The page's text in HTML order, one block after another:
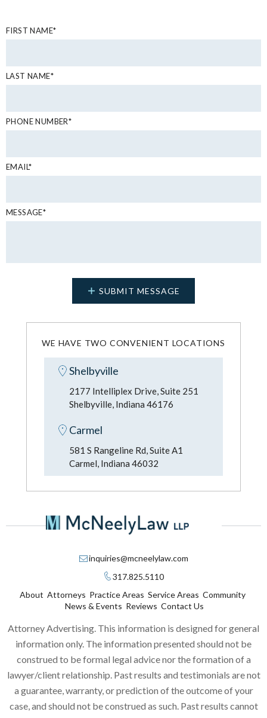
WE HAVE TWO CONVENIENT LOCATIONS
Shelbyville
2177 Intelliplex Drive, Suite 251
Shelbyville, Indiana 46176
Carmel
581 S Rangeline Rd, Suite A1
Carmel, Indiana 46032
FIRST NAME*
LAST NAME*
PHONE NUMBER*
EMAIL*
MESSAGE*
inquiries@mcneelylaw.com
317.825.5110
About Attorneys Practice Areas Service Areas Community
News & Events Reviews Contact Us
Attorney Advertising. This information is designed for general
information only. The information presented should not be
construed to be formal legal advice nor the formation of a
lawyer/client relationship. Past results and testimonials are not
a guarantee, warranty, or prediction of the outcome of your
case, and should not be construed as such. Past results cannot